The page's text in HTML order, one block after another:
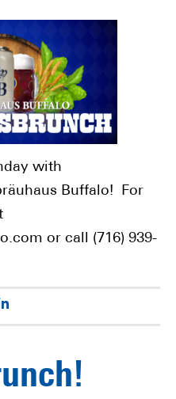
with
Buffalo! For
or call (716) 939-